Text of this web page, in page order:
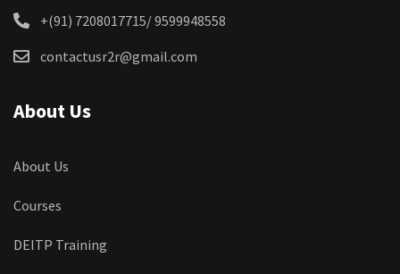
+(91) 7208017715/ 9599948558
contactusr2r@gmail.com
About Us
About Us
Courses
DEITP Training